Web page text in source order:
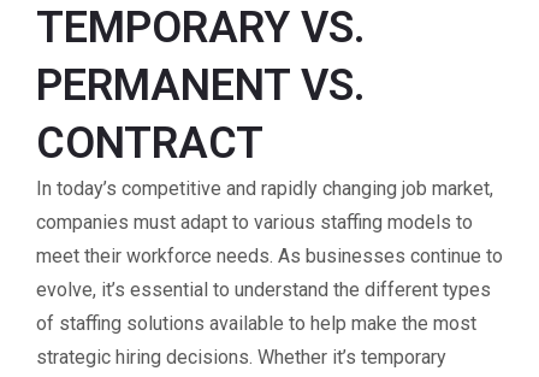
TEMPORARY VS.
PERMANENT VS.
CONTRACT
In today’s competitive and rapidly changing job market,
companies must adapt to various staffing models to
meet their workforce needs. As businesses continue to
evolve, it’s essential to understand the different types
of staffing solutions available to help make the most
strategic hiring decisions. Whether it’s temporary